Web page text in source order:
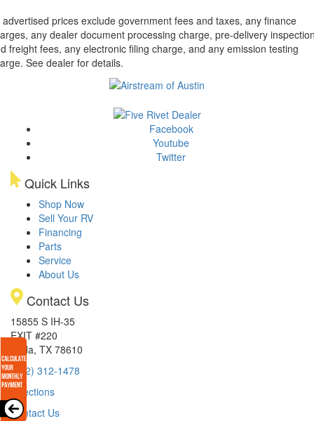
advertised prices exclude government fees and taxes, any finance
any dealer document processing charge, pre-delivery
freight fees, any electronic filing charge, and any emission testing
See dealer for details.
Facebook
Youtube
Twitter
Quick Links
Shop Now
Sell Your RV
Financing
Parts
Service
About Us
Contact Us
15855 S IH-35
EXIT #220
Buda, TX 78610
(512) 312-1478
Directions
Contact Us